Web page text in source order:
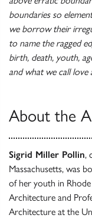
boundaries so
we borrow their
to name the ragged
birth, death, youth,
and what we call love
About the
Sigrid Miller Pollin,
Massachusetts, was
of her youth in
Architecture and
Architecture at the